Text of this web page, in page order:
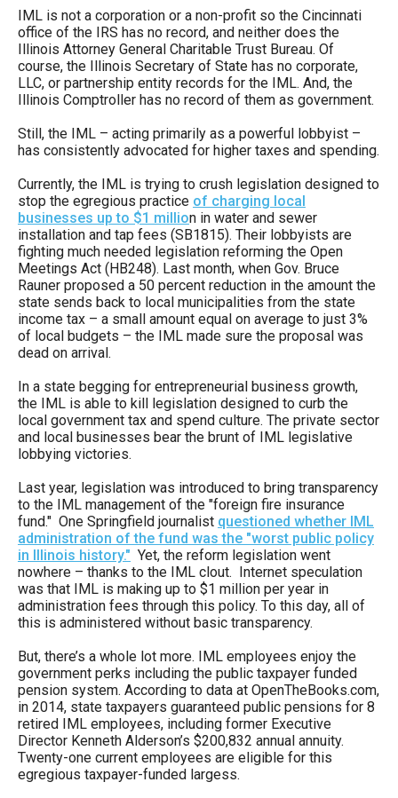
closes
them
as
well.
will
on
to
the
next
part
of
the
site
rather
than
go
through
menu
items.
IML is not a corporation or a non-profit so the Cincinnati
office of the IRS has no record, and neither does the
Illinois Attorney General Charitable Trust Bureau. Of
course, the Illinois Secretary of State has no corporate,
LLC, or partnership entity records for the IML. And, the
Illinois Comptroller has no record of them as government.
Still, the IML – acting primarily as a powerful lobbyist –
has consistently advocated for higher taxes and spending.
Currently, the IML is trying to crush legislation designed to
stop the egregious practice of charging local
businesses up to $1 million in water and sewer
installation and tap fees (SB1815). Their lobbyists are
fighting much needed legislation reforming the Open
Meetings Act (HB248). Last month, when Gov. Bruce
Rauner proposed a 50 percent reduction in the amount the
state sends back to local municipalities from the state
income tax – a small amount equal on average to just 3%
of local budgets – the IML made sure the proposal was
dead on arrival.
In a state begging for entrepreneurial business growth,
the IML is able to kill legislation designed to curb the
local government tax and spend culture. The private sector
and local businesses bear the brunt of IML legislative
lobbying victories.
Last year, legislation was introduced to bring transparency
to the IML management of the "foreign fire insurance
fund." One Springfield journalist questioned whether IML
administration of the fund was the "worst public policy
in Illinois history." Yet, the reform legislation went
nowhere – thanks to the IML clout. Internet speculation
was that IML is making up to $1 million per year in
administration fees through this policy. To this day, all of
this is administered without basic transparency.
But, there’s a whole lot more. IML employees enjoy the
government perks including the public taxpayer funded
pension system. According to data at OpenTheBooks.com,
in 2014, state taxpayers guaranteed public pensions for 8
retired IML employees, including former Executive
Director Kenneth Alderson’s $200,832 annual annuity.
Twenty-one current employees are eligible for this
egregious taxpayer-funded largess.